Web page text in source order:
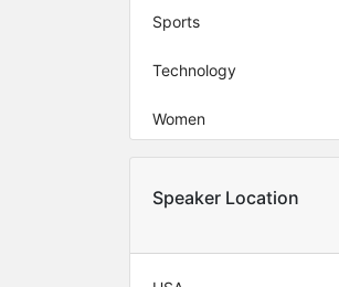
Sports
Technology
Women
Speaker Location